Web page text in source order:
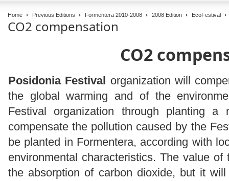
Home Previous Editions Formentera 2010-2008 2008 Edition EcoFestival
CO2 compensation
CO2
Posidonia Festival organization will
the global warming and of the
Festival organization through planting
compensate the pollution caused by the
be planted in Formentera, according with
environmental characteristics. The value
the absorption of carbon dioxide, but it